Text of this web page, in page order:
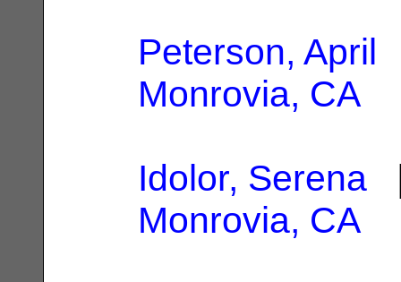
Peterson, April
Monrovia, CA
Idolor, Serena
Monrovia, CA